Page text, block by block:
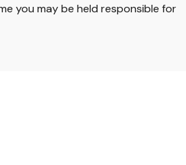
you may be held responsible for